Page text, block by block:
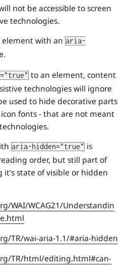
not be accessible to screen
technologies.
element with an aria-
to an element, content
technologies will ignore
used to hide decorative parts
fonts - that are not meant
aria-hidden="true" is
order, but still part of
state of visible or hidden
WAI/WCAG21/Understandin
TR/wai-aria-1.1/#aria-hidden
TR/html/editing.html#can-